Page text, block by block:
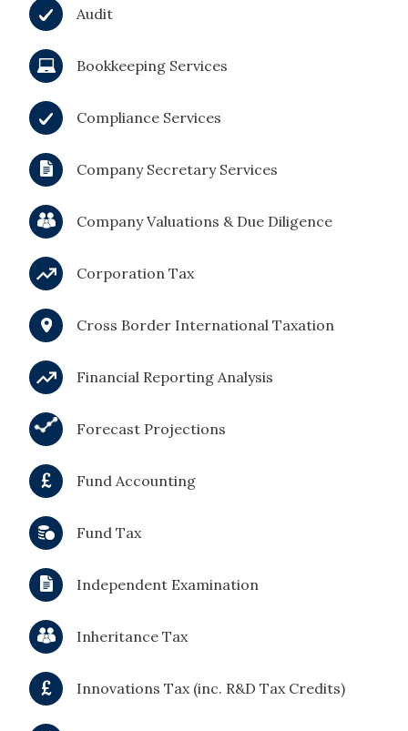
Audit
Bookkeeping Services
Compliance Services
Company Secretary Services
Company Valuations & Due Diligence
Corporation Tax
Cross Border International Taxation
Financial Reporting Analysis
Forecast Projections
Fund Accounting
Fund Tax
Independent Examination
Inheritance Tax
Innovations Tax (inc. R&D Tax Credits)